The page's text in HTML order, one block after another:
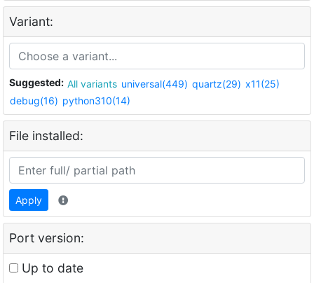
Variant:
Suggested: All variants universal(449) quartz(29) x11(25)
debug(16) python310(14)
File installed:
Apply
Port version:
Up to date